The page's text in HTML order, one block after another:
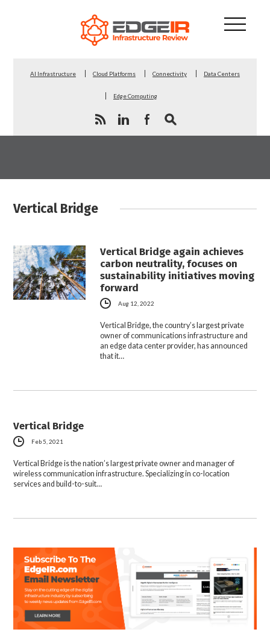
AI Infrastructure Cloud Platforms Connectivity Data Centers
Edge Computing
Vertical Bridge
Vertical Bridge again achieves
carbon neutrality, focuses on
sustainability initiatives moving
forward
Aug 12, 2022
Vertical Bridge, the country’s largest private
owner of communications infrastructure and
an edge data center provider, has announced
that it…
Vertical Bridge
Feb 5, 2021
Vertical Bridge is the nation’s largest private owner and manager of
wireless communication infrastructure. Specializing in co-location
services and build-to-suit…